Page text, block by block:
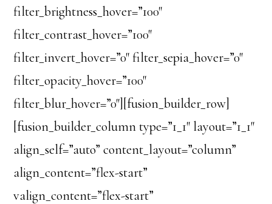
filter_brightness_hover=”100″
filter_contrast_hover=”100″
filter_invert_hover=”0″ filter_sepia_hover=”0″
filter_opacity_hover=”100″
filter_blur_hover=”0″][fusion_builder_row]
[fusion_builder_column type=”1_1″ layout=”1_1″
align_self=”auto” content_layout=”column”
align_content=”flex-start”
valign_content=”flex-start”